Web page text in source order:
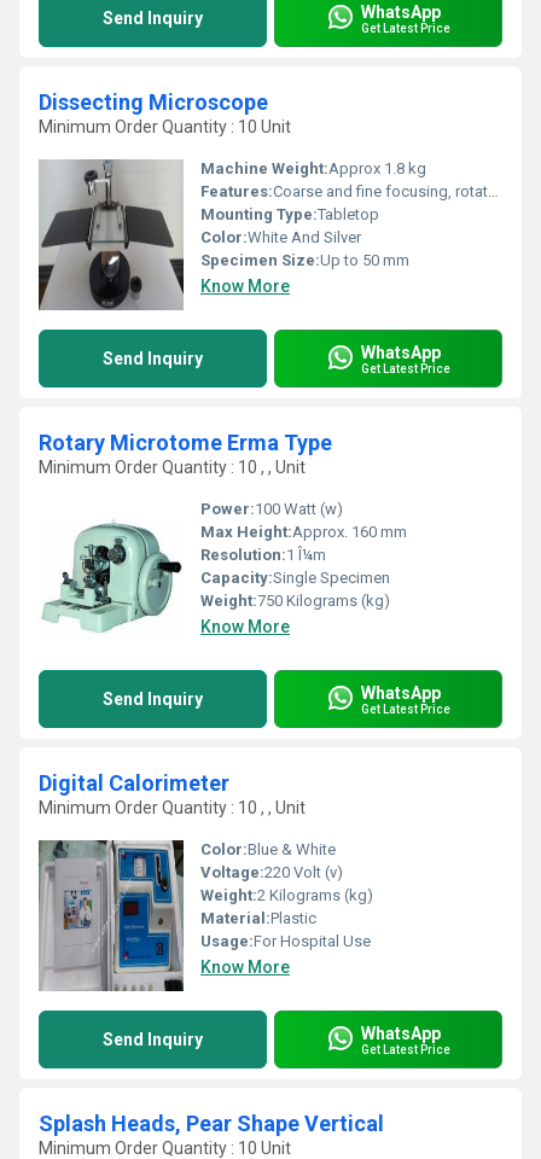
Send Inquiry WhatsApp
Get Latest Price
Dissecting Microscope
Minimum Order Quantity : 10 Unit
Machine Weight:Approx 1.8 kg
Features:Coarse and fine focusing, rotatable mirror, heavy base
Mounting Type:Tabletop
Color:White And Silver
Specimen Size:Up to 50 mm
Know More
Send Inquiry WhatsApp
Get Latest Price
Rotary Microtome Erma Type
Minimum Order Quantity : 10 , , Unit
Power:100 Watt (w)
Max Height:Approx. 160 mm
Resolution:1 Î¼m
Capacity:Single Specimen
Weight:750 Kilograms (kg)
Know More
Send Inquiry WhatsApp
Get Latest Price
Digital Calorimeter
Minimum Order Quantity : 10 , , Unit
Color:Blue & White
Voltage:220 Volt (v)
Weight:2 Kilograms (kg)
Material:Plastic
Usage:For Hospital Use
Know More
Send Inquiry WhatsApp
Get Latest Price
Splash Heads, Pear Shape Vertical
Minimum Order Quantity : 10 Unit